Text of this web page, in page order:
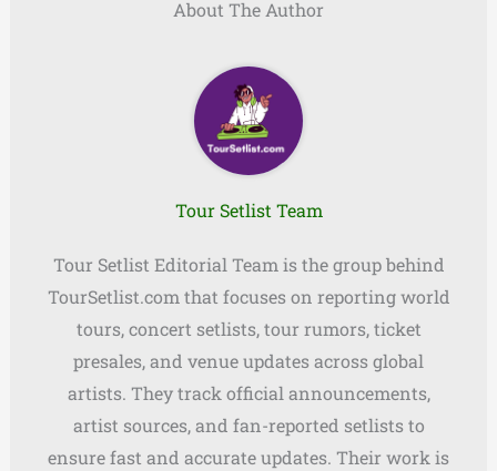
About The Author
Tour Setlist Team
Tour Setlist Editorial Team is the group behind
TourSetlist.com that focuses on reporting world
tours, concert setlists, tour rumors, ticket
presales, and venue updates across global
artists. They track official announcements,
artist sources, and fan-reported setlists to
ensure fast and accurate updates. Their work is